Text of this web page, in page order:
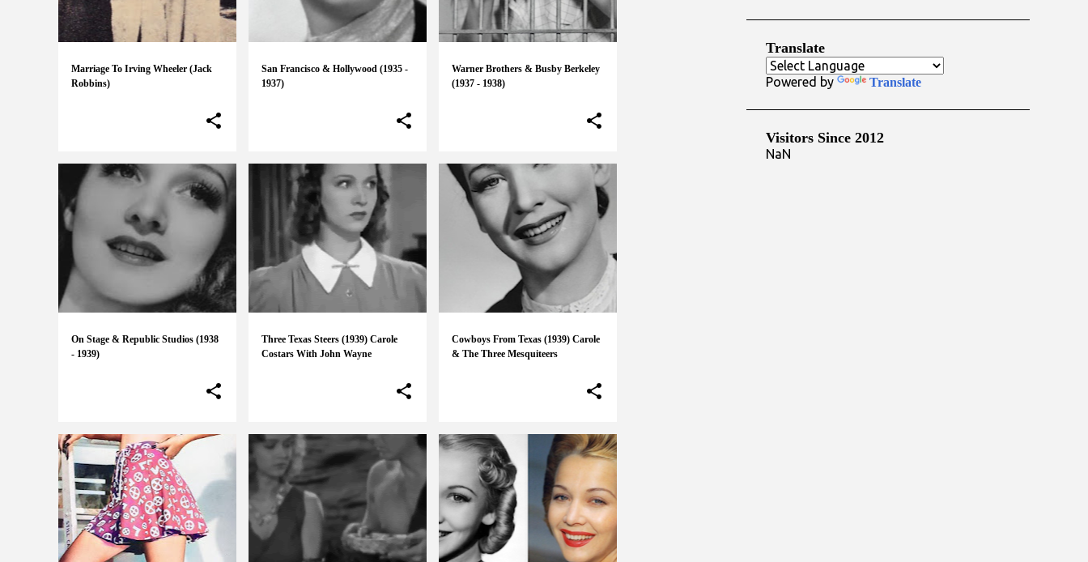
Marriage To Irving Wheeler (Jack
Robbins)
San Francisco & Hollywood (1935 -
1937)
Warner Brothers & Busby Berkeley
(1937 - 1938)
On Stage & Republic Studios (1938
- 1939)
Three Texas Steers (1939) Carole
Costars With John Wayne
Cowboys From Texas (1939) Carole
& The Three Mesquiteers
Translate
Powered by Translate
Visitors Since 2012
NaN